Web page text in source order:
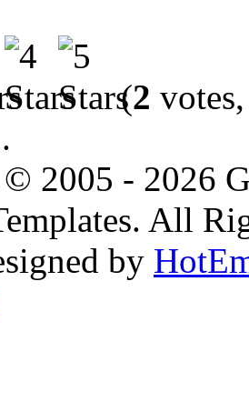
(2
2005 - 2026
All
by